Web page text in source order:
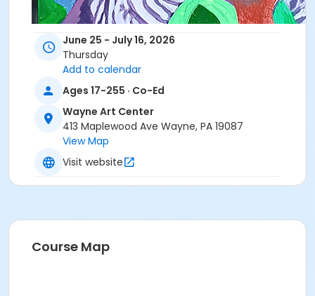
personal style along with fellow artists and friends in
This professional-style open studio offers a
June 25 - July 16, 2026
Thursday
Add to calendar
Ages 17-255 · Co-Ed
Wayne Art Center
413 Maplewood Ave Wayne, PA 19087
View Map
Visit website
Course Map